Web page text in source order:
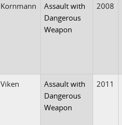
Kornmann
Assault with
Dangerous
Weapon
2008
Viken
Assault with
Dangerous
Weapon
2011